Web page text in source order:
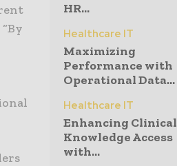
HR...
Healthcare IT
Maximizing
Performance with
Operational Data...
Healthcare IT
Enhancing Clinical
Knowledge Access
with...